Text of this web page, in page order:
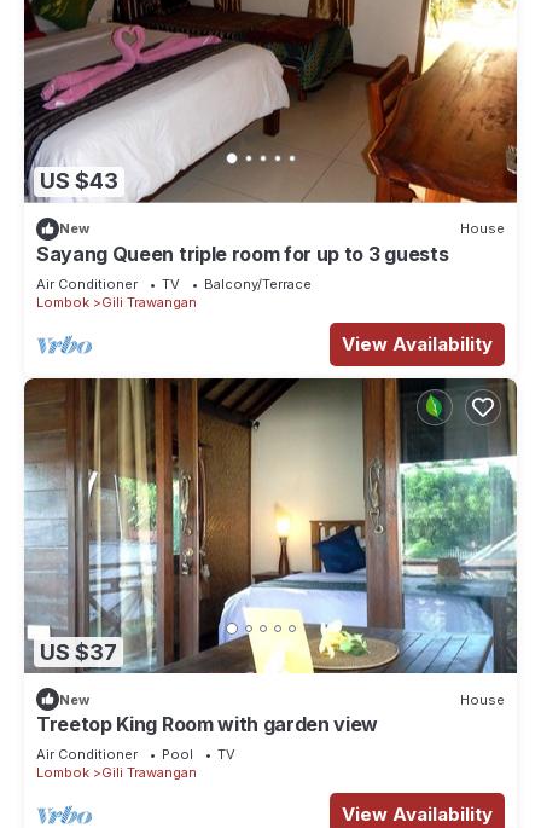
US $43
New House
Sayang Queen triple room for up to 3 guests
Air Conditioner TV
Balcony/Terrace
Lombok
Gili Trawangan
View Availability
US $37
New House
Treetop King Room with garden view
Air Conditioner Pool
TV
Lombok
Gili Trawangan
View Availability